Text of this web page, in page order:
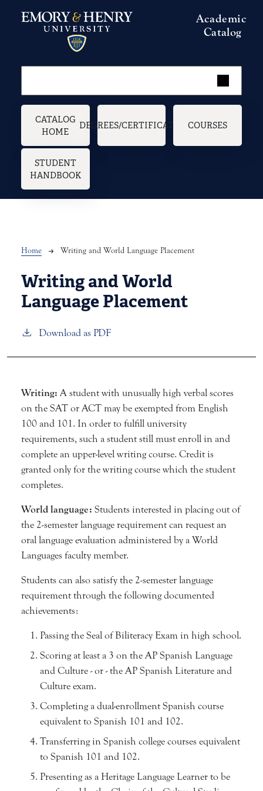
Academic
Catalog
Main navigation
CATALOG
HOME
DEGREES/CERTIFICATES COURSES
STUDENT
HANDBOOK
Breadcrumb
Home Writing and World Language Placement
Writing and World
Language Placement
Download as PDF
Writing: A student with unusually high verbal scores
on the SAT or ACT may be exempted from English
100 and 101. In order to fulfill university
requirements, such a student still must enroll in and
complete an upper-level writing course. Credit is
granted only for the writing course which the student
completes.
World language: Students interested in placing out of
the 2-semester language requirement can request an
oral language evaluation administered by a World
Languages faculty member.
Students can also satisfy the 2-semester language
requirement through the following documented
achievements:
Passing the Seal of Biliteracy Exam in high school.
Scoring at least a 3 on the AP Spanish Language
and Culture - or - the AP Spanish Literature and
Culture exam.
Completing a dual-enrollment Spanish course
equivalent to Spanish 101 and 102.
Transferring in Spanish college courses equivalent
to Spanish 101 and 102.
Presenting as a Heritage Language Learner to be